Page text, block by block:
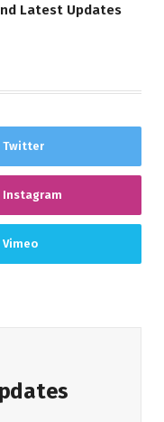
Latest Updates
Twitter
Instagram
Vimeo